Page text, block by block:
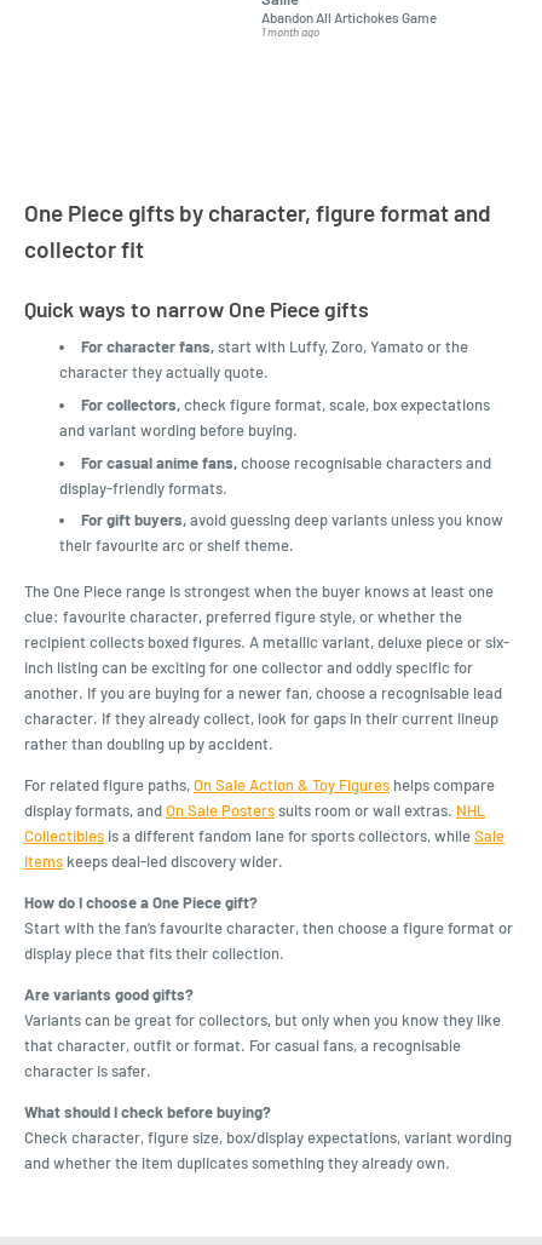
but I found this Company
LatestBuy. They kept me
Abandon All Artichokes Game
1 month ago
One Piece gifts by character, figure format and
collector fit
Quick ways to narrow One Piece gifts
For character fans,start with Luffy, Zoro, Yamato or the
character they actually quote.
For collectors,check figure format, scale, box expectations
and variant wording before buying.
For casual anime fans,choose recognisable characters and
display-friendly formats.
For gift buyers,avoid guessing deep variants unless you know
their favourite arc or shelf theme.
The One Piece range is strongest when the buyer knows at least one
clue: favourite character, preferred figure style, or whether the
recipient collects boxed figures. A metallic variant, deluxe piece or six-
inch listing can be exciting for one collector and oddly specific for
another. If you are buying for a newer fan, choose a recognisable lead
character. If they already collect, look for gaps in their current lineup
rather than doubling up by accident.
For related figure paths,On Sale Action & Toy Figures helps compare
display formats, andOn Sale Posterssuits room or wall extras. NHL
Collectibles is a different fandom lane for sports collectors, whileSale
Items keeps deal-led discovery wider.
How do I choose a One Piece gift?
Start with the fan’s favourite character, then choose a figure format or
display piece that fits their collection.
Are variants good gifts?
Variants can be great for collectors, but only when you know they like
that character, outfit or format. For casual fans, a recognisable
character is safer.
What should I check before buying?
Check character, figure size, box/display expectations, variant wording
and whether the item duplicates something they already own.